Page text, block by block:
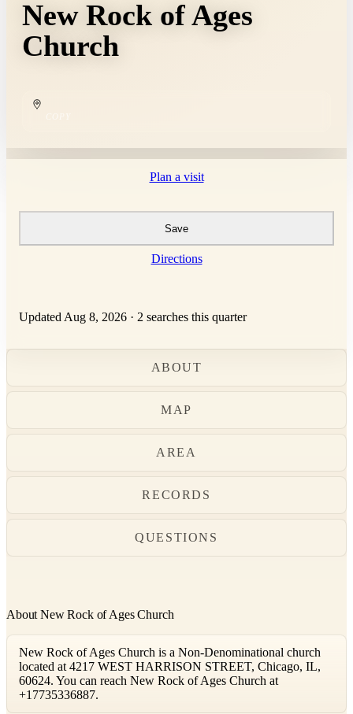
New Rock of Ages
Church
COPY
Plan a visit
Save
Directions
Updated Aug 8, 2026 · 2 searches this quarter
ABOUT
MAP
AREA
RECORDS
QUESTIONS
About New Rock of Ages Church
New Rock of Ages Church is a Non-Denominational church
located at 4217 WEST HARRISON STREET, Chicago, IL,
60624. You can reach New Rock of Ages Church at
+17735336887.